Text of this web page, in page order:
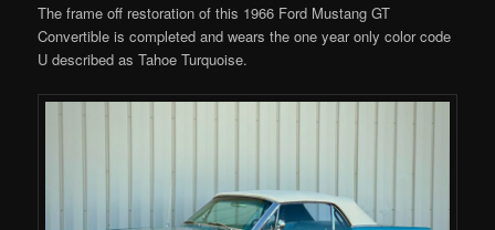
The frame off restoration of this 1966 Ford Mustang GT
Convertible is completed and wears the one year only color code
U described as Tahoe Turquoise.